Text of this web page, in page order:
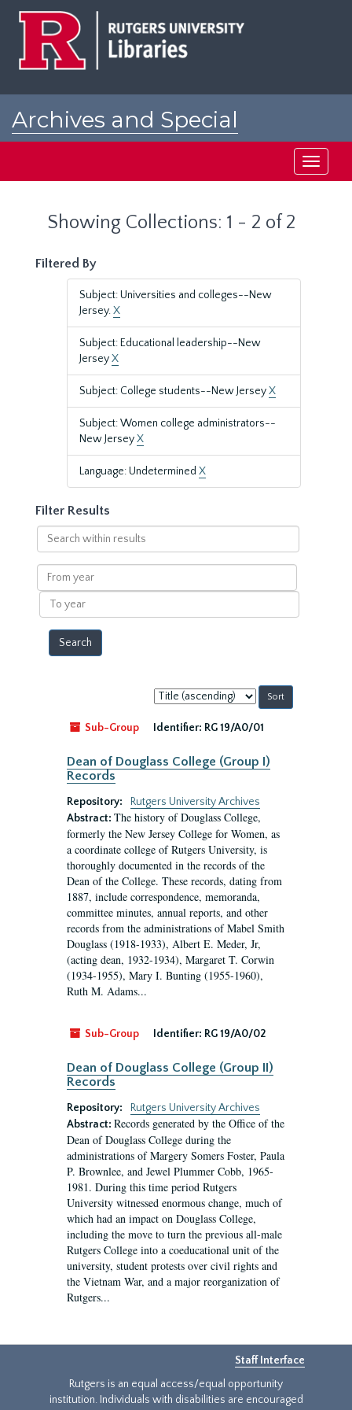
Archives and Special
Toggle
Showing Collections: 1 - 2 of 2
Filtered By
Subject: Universities and colleges--New
Jersey.X
Subject: Educational leadership--New
JerseyX
Subject: College students--New JerseyX
Subject: Women college administrators--
New JerseyX
Language: Undetermined X
Filter Results
Search
within
results
From
year
To
year
Sort
by:
Sub-Group
Identifier: RG 19/A0/01
Dean of Douglass College (Group I)
Records
Repository:
Rutgers University Archives
Abstract: The history of Douglass College,
formerly the New Jersey College for Women, as
a coordinate college of Rutgers University, is
thoroughly documented in the records of the
Dean of the College. These records, dating from
1887, include correspondence, memoranda,
committee minutes, annual reports, and other
records from the administrations of Mabel Smith
Douglass (1918-1933), Albert E. Meder, Jr,
(acting dean, 1932-1934), Margaret T. Corwin
(1934-1955), Mary I. Bunting (1955-1960),
Ruth M. Adams...
Sub-Group Identifier: RG 19/A0/02
Dean of Douglass College (Group II)
Records
Repository:
Rutgers University Archives
Abstract: Records generated by the Office of the
Dean of Douglass College during the
administrations of Margery Somers Foster, Paula
P. Brownlee, and Jewel Plummer Cobb, 1965-
1981. During this time period Rutgers
University witnessed enormous change, much of
which had an impact on Douglass College,
including the move to turn the previous all-male
Rutgers College into a coeducational unit of the
university, student protests over civil rights and
the Vietnam War, and a major reorganization of
Rutgers...
Staff Interface
Rutgers is an equal access/equal opportunity
institution. Individuals with disabilities are encouraged